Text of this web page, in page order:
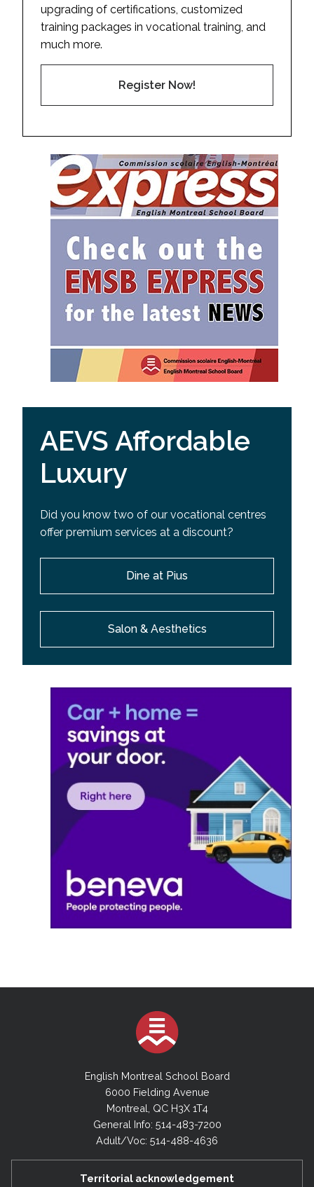
upgrading of certifications, customized
training packages in vocational training, and
much more.
Register Now!
AEVS Affordable
Luxury
Did you know two of our vocational centres
offer premium services at a discount?
Dine at Pius
Salon & Aesthetics
English Montreal School Board
6000 Fielding Avenue
Montreal, QC H3X 1T4
General Info: 514-483-7200
Adult/Voc: 514-488-4636
Territorial acknowledgement